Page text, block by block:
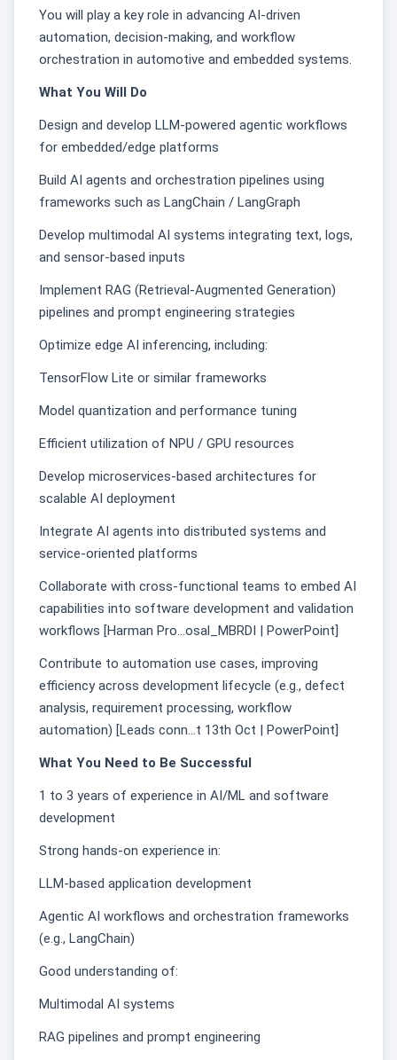
You will play a key role in advancing AI-driven
automation, decision-making, and workflow
orchestration in automotive and embedded systems.
What You Will Do
Design and develop LLM-powered agentic workflows
for embedded/edge platforms
Build AI agents and orchestration pipelines using
frameworks such as LangChain / LangGraph
Develop multimodal AI systems integrating text, logs,
and sensor-based inputs
Implement RAG (Retrieval-Augmented Generation)
pipelines and prompt engineering strategies
Optimize edge AI inferencing, including:
TensorFlow Lite or similar frameworks
Model quantization and performance tuning
Efficient utilization of NPU / GPU resources
Develop microservices-based architectures for
scalable AI deployment
Integrate AI agents into distributed systems and
service-oriented platforms
Collaborate with cross-functional teams to embed AI
capabilities into software development and validation
workflows [Harman Pro...osal_MBRDI | PowerPoint]
Contribute to automation use cases, improving
efficiency across development lifecycle (e.g., defect
analysis, requirement processing, workflow
automation) [Leads conn...t 13th Oct | PowerPoint]
What You Need to Be Successful
1 to 3 years of experience in AI/ML and software
development
Strong hands-on experience in:
LLM-based application development
Agentic AI workflows and orchestration frameworks
(e.g., LangChain)
Good understanding of:
Multimodal AI systems
RAG pipelines and prompt engineering